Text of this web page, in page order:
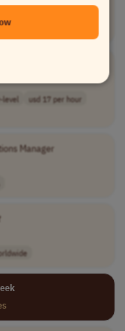
level
usd 17 per hour
Manager